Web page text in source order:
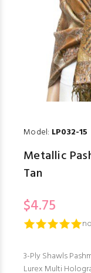
Model: LP032-15
Metallic
Tan
$4.75
3-Ply Shawls
Lurex Multi